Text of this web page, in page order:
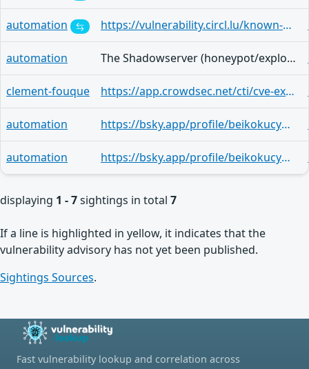
automation https://vulnerability.circl.lu/known-exploited-vulnerabilities-catalog/7b9085c4-0467-4fb1-8282-b1fd2ded9806
automation The Shadowserver (honeypot/exploited-vulnerabilities) - (2026-02-16)
clement-fouque https://app.crowdsec.net/cti/cve-explorer/CVE-2025-59474
automation https://bsky.app/profile/beikokucyber.bsky.social/post/3m3qa4bu3n42q
automation https://bsky.app/profile/beikokucyber.bsky.social/post/3lzjt2ct5lm25
displaying 1 - 7sightings in total 7
If a line is highlighted in yellow, it indicates that the
vulnerability advisory has not yet been published.
Sightings Sources.
Fast vulnerability lookup and correlation across